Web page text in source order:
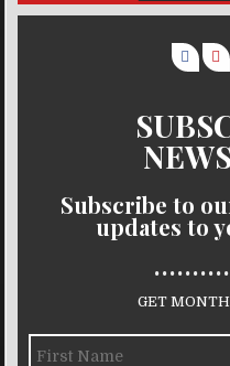
Subscribe to
updates to
..........
GET